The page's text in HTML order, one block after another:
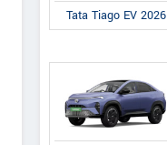
Tata Tiago EV 2026